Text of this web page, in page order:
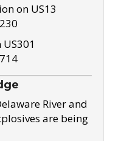
on US13
River and
are being